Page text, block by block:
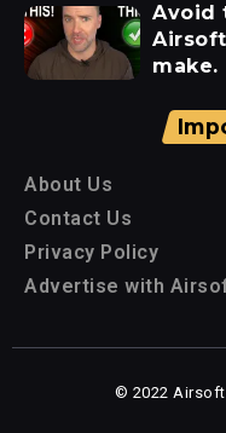
Avoid
make.
About Us
Contact Us
Privacy Policy
Advertise with
© 2022